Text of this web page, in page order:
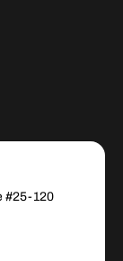
#25-120